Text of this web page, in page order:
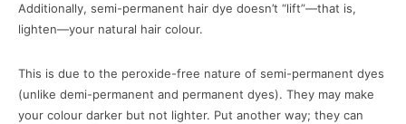
Additionally, semi-permanent hair dye doesn’t “lift”—that is,
lighten—your natural hair colour.
This is due to the peroxide-free nature of semi-permanent dyes
(unlike demi-permanent and permanent dyes). They may make
your colour darker but not lighter. Put another way; they can